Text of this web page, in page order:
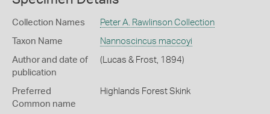
Collection Names Peter A. Rawlinson Collection
Taxon Name Nannoscincus maccoyi
Author and date of
publication
(Lucas & Frost, 1894)
Preferred
Common name
Highlands Forest Skink